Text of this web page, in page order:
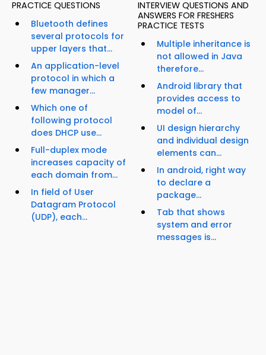
PRACTICE QUESTIONS
Bluetooth defines
several protocols for
upper layers that...
An application-level
protocol in which a
few manager...
Which one of
following protocol
does DHCP use...
Full-duplex mode
increases capacity of
each domain from...
In field of User
Datagram Protocol
(UDP), each...
INTERVIEW QUESTIONS AND
ANSWERS FOR FRESHERS
PRACTICE TESTS
Multiple inheritance is
not allowed in Java
therefore...
Android library that
provides access to
model of...
UI design hierarchy
and individual design
elements can...
In android, right way
to declare a
package...
Tab that shows
system and error
messages is...